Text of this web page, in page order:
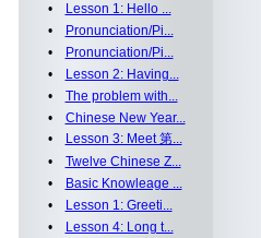
•
Lesson 1: Hello ...
•
Pronunciation/Pi...
•
Pronunciation/Pi...
•
Lesson 2: Having...
• The problem with...
• Chinese New Year...
•
Lesson 3: Meet 第...
• Twelve Chinese Z...
•
Basic Knowleage ...
•
Lesson 1: Greeti...
•
Lesson 4: Long t...